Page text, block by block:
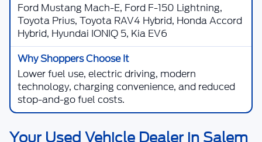
Ford Mustang Mach-E, Ford F-150 Lightning,
Toyota Prius, Toyota RAV4 Hybrid, Honda Accord
Hybrid, Hyundai IONIQ 5, Kia EV6
Lower fuel use, electric driving, modern
technology, charging convenience, and reduced
stop-and-go fuel costs.
Your Used Vehicle Dealer in Salem